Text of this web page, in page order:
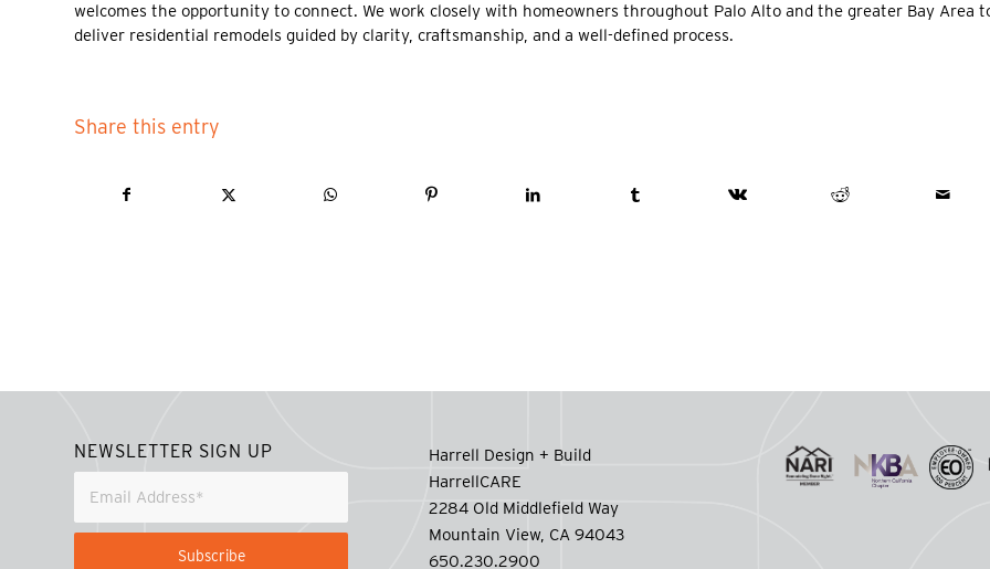
welcomes the opportunity to connect. We work closely with homeowners throughout Palo Alto and the greater Bay Area
deliver residential remodels guided by clarity, craftsmanship, and a well-defined process.
Share this entry
NEWSLETTER SIGN UP
Harrell Design + Build
HarrellCARE
2284 Old Middlefield Way
Mountain View, CA 94043
650.230.2900